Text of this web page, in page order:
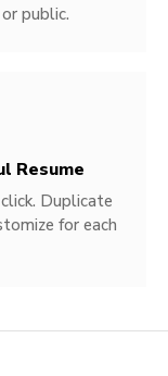
public.
Resume
Duplicate
for each